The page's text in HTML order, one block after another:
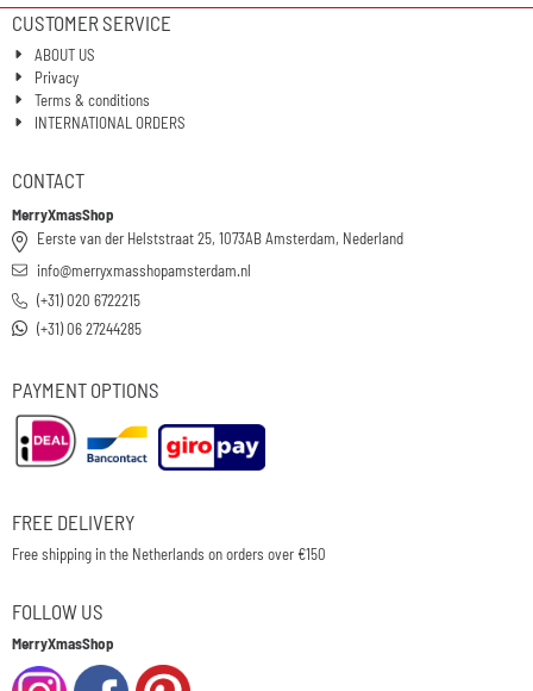
CUSTOMER SERVICE
ABOUT US
Privacy
Terms & conditions
INTERNATIONAL ORDERS
CONTACT
MerryXmasShop
Eerste van der Helststraat 25, 1073AB Amsterdam, Nederland
info@merryxmasshopamsterdam.nl
(+31) 020 6722215
(+31) 06 27244285
PAYMENT OPTIONS
FREE DELIVERY
Free shipping in the Netherlands on orders over €150
FOLLOW US
MerryXmasShop